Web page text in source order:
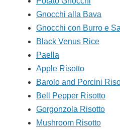
Gnocchi alla Bava
Gnocchi con Burro e
Black Venus Rice
Paella
Apple Risotto
Barolo and Porcini
Bell Pepper Risotto
Gorgonzola Risotto
Mushroom Risotto